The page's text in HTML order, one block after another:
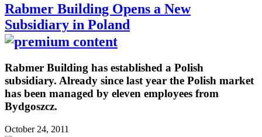
Rabmer Building Opens a New
Subsidiary in Poland
Rabmer Building has established a Polish
subsidiary. Already since last year the Polish market
has been managed by eleven employees from
Bydgoszcz.
October 24, 2011